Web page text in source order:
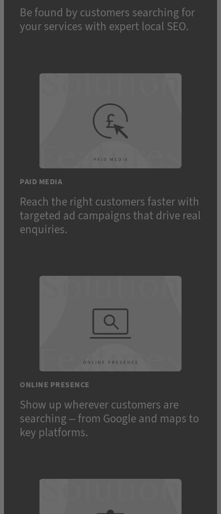
Be found by customers searching for
your services with expert local SEO.
PAID MEDIA
Reach the right customers faster with
targeted ad campaigns that drive real
enquiries.
ONLINE PRESENCE
Show up wherever customers are
searching – from Google and maps to
key platforms.